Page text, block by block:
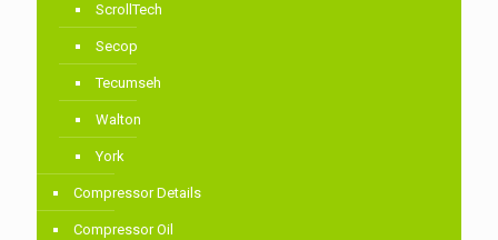
ScrollTech
Secop
Tecumseh
Walton
York
Compressor Details
Compressor Oil